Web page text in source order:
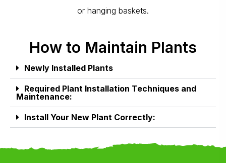
or hanging baskets.
How to Maintain Plants
Newly Installed Plants
Required Plant Installation Techniques and
Maintenance:
Install Your New Plant Correctly: